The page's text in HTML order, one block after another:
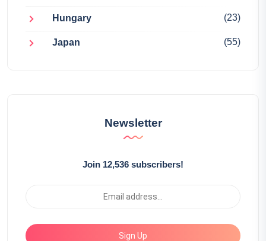
Hungary (23)
Japan (55)
Newsletter
Join 12,536 subscribers!
Sign Up